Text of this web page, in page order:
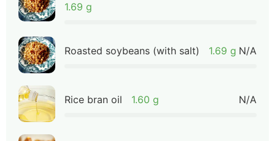
1.69 g
Roasted soybeans (with salt) 1.69 g N/A
Rice bran oil 1.60 g N/A